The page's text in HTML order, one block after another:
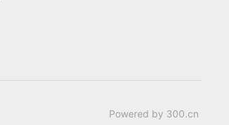
Powered by 300.cn